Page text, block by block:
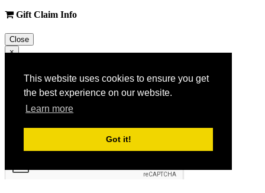
This website uses cookies to ensure you get
the best experience on our website.
Learn more
Got it!
Gift Claim Info
Close
×
Customer Register